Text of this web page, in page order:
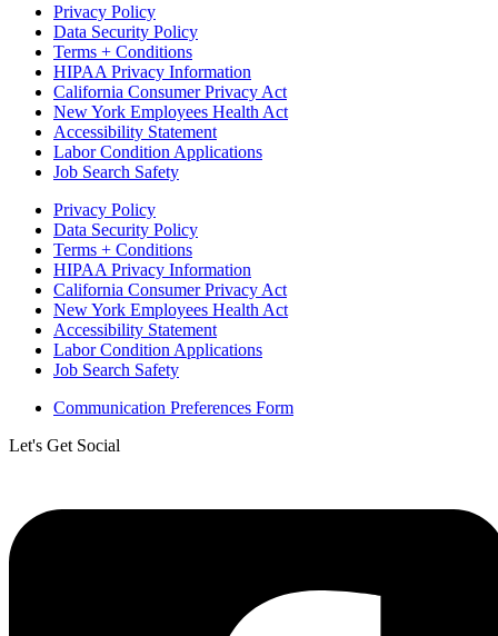
Privacy Policy
Data Security Policy
Terms + Conditions
HIPAA Privacy Information
California Consumer Privacy Act
New York Employees Health Act
Accessibility Statement
Labor Condition Applications
Job Search Safety
Privacy Policy
Data Security Policy
Terms + Conditions
HIPAA Privacy Information
California Consumer Privacy Act
New York Employees Health Act
Accessibility Statement
Labor Condition Applications
Job Search Safety
Communication Preferences Form
Let's Get Social